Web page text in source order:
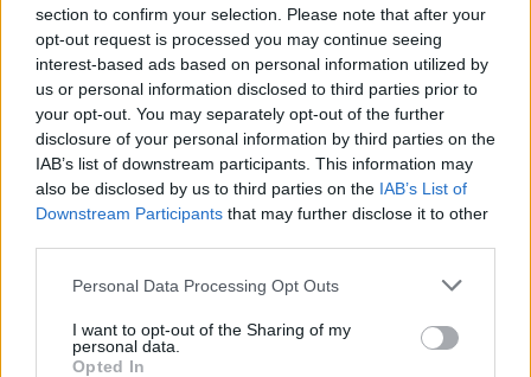
section to confirm your selection. Please note that after your
opt-out request is processed you may continue seeing
interest-based ads based on personal information utilized by
us or personal information disclosed to third parties prior to
your opt-out. You may separately opt-out of the further
disclosure of your personal information by third parties on the
IAB’s list of downstream participants. This information may
also be disclosed by us to third parties on the IAB’s List of
Downstream Participants that may further disclose it to other
Personal Data Processing Opt Outs
I want to opt-out of the Sharing of my
personal data.
Opted In